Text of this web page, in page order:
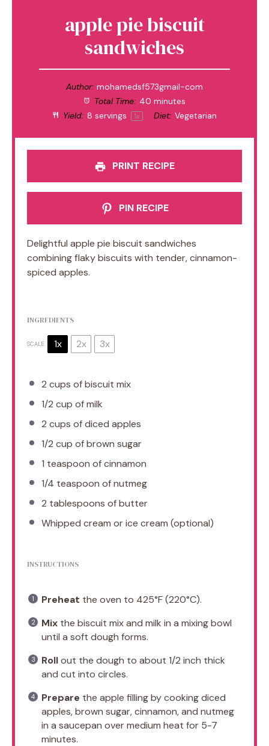
apple pie biscuit
sandwiches
Author: mohamedsf573gmail-com
Total Time: 40 minutes
Yield: 8 servings 1x Diet: Vegetarian
PRINT RECIPE
PIN RECIPE
Delightful apple pie biscuit sandwiches
combining flaky biscuits with tender, cinnamon-
spiced apples.
INGREDIENTS
SCALE 1x 2x 3x
2 cups of biscuit mix
1/2 cup of milk
2 cups of diced apples
1/2 cup of brown sugar
1 teaspoon of cinnamon
1/4 teaspoon of nutmeg
2 tablespoons of butter
Whipped cream or ice cream (optional)
INSTRUCTIONS
Preheat the oven to 425°F (220°C).
Mix the biscuit mix and milk in a mixing bowl
until a soft dough forms.
Rollout the dough to about 1/2 inch thick
and cut into circles.
Prepare the apple filling by cooking diced
apples, brown sugar, cinnamon, and nutmeg
in a saucepan over medium heat for 5-7
minutes.